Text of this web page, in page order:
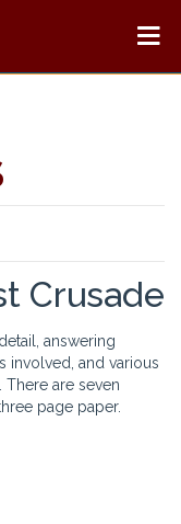
Crusade
answering
involved, and various
are seven
page paper.